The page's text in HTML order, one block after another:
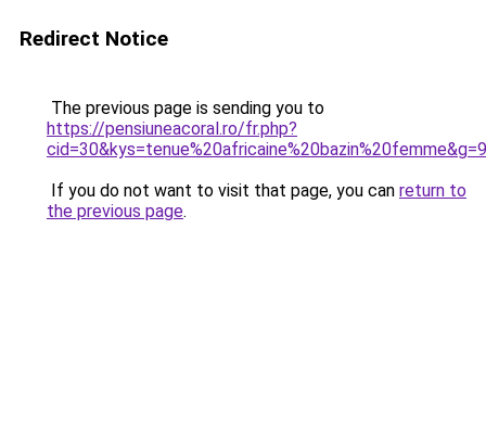
Redirect Notice
The previous page is sending you to
https://pensiuneacoral.ro/fr.php?
cid=30&kys=tenue%20africaine%20bazin%20femme&g=9
If you do not want to visit that page, you can return to
the previous page.